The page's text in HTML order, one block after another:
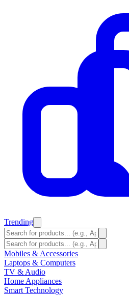
Trending
Mobiles & Accessories
Laptops & Computers
TV & Audio
Home Appliances
Smart Technology